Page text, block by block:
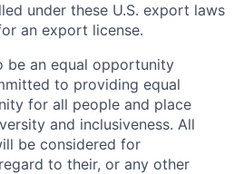
under these U.S. export laws
an export license.
be an equal opportunity
to providing equal
for all people and place
and inclusiveness. All
be considered for
to their, or any other